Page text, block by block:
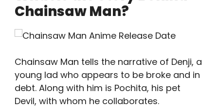
Chainsaw Man?
Chainsaw Man tells the narrative of Denji, a
young lad who appears to be broke and in
debt. Along with him is Pochita, his pet
Devil, with whom he collaborates.